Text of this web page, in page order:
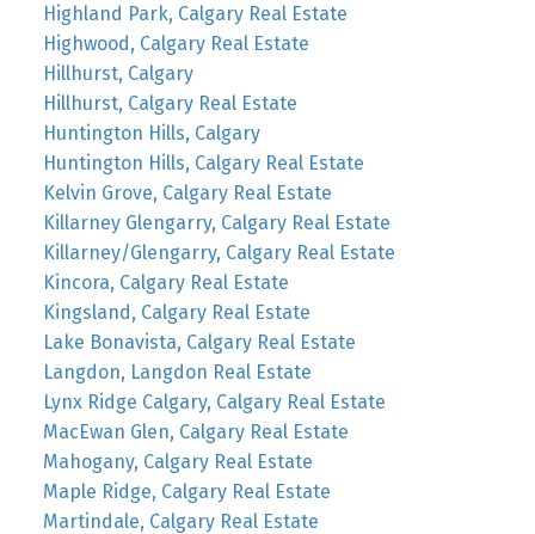
Highland Park, Calgary Real Estate
Highwood, Calgary Real Estate
Hillhurst, Calgary
Hillhurst, Calgary Real Estate
Huntington Hills, Calgary
Huntington Hills, Calgary Real Estate
Kelvin Grove, Calgary Real Estate
Killarney Glengarry, Calgary Real Estate
Killarney/Glengarry, Calgary Real Estate
Kincora, Calgary Real Estate
Kingsland, Calgary Real Estate
Lake Bonavista, Calgary Real Estate
Langdon, Langdon Real Estate
Lynx Ridge Calgary, Calgary Real Estate
MacEwan Glen, Calgary Real Estate
Mahogany, Calgary Real Estate
Maple Ridge, Calgary Real Estate
Martindale, Calgary Real Estate